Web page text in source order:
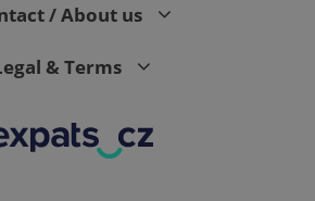
/ About us
& Terms